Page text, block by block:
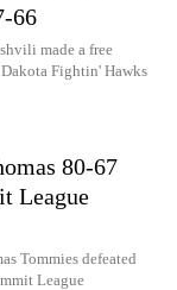
66
made a free
Fightin' Hawks
80-67
League
Tommies defeated
League